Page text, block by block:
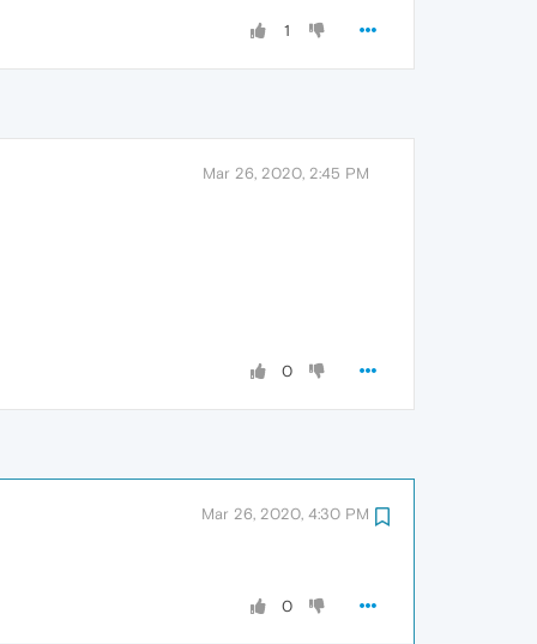
1
Mar 26, 2020, 2:45 PM
0
Mar 26, 2020, 4:30 PM
0